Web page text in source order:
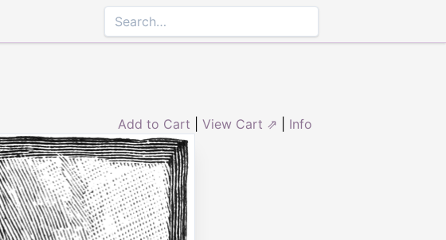
Add to Cart View Cart ⇗ Info